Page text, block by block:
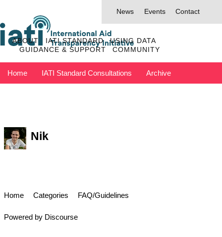
News Events Contact
ABOUT IATI STANDARD
USING DATA
GUIDANCE & SUPPORT
COMMUNITY
Home IATI Standard Consultations Archive
Nik
Home Categories FAQ/Guidelines
Powered by Discourse